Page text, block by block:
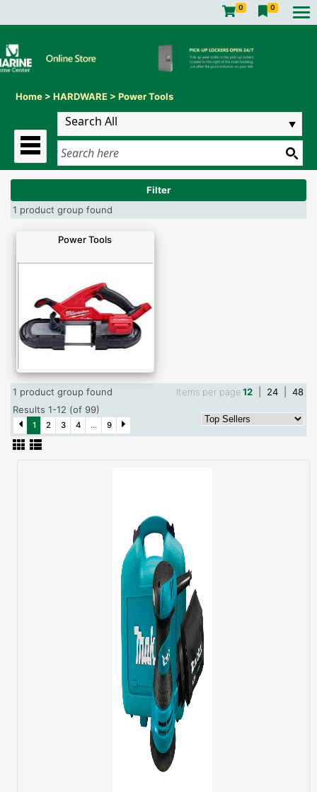
0 0
Home > HARDWARE > Power Tools
Filter
1 product group found
Power Tools
1 product group found Items per page12 24
48
Results 1-12 (of 99)
1 2 3 4 ... 9